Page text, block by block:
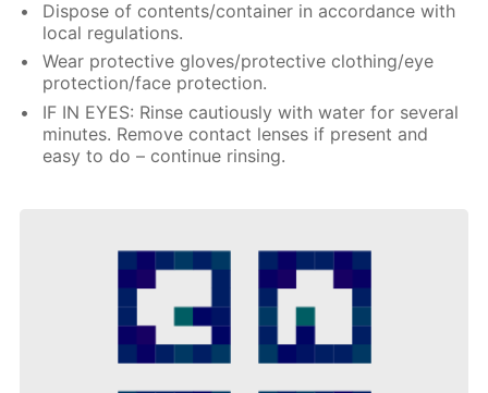
Dispose of contents/container in accordance with
local regulations.
Wear protective gloves/protective clothing/eye
protection/face protection.
IF IN EYES: Rinse cautiously with water for several
minutes. Remove contact lenses if present and
easy to do – continue rinsing.